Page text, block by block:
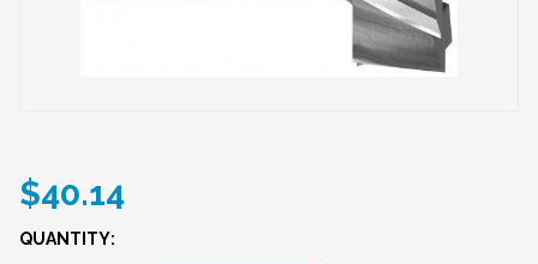
$40.14
QUANTITY: